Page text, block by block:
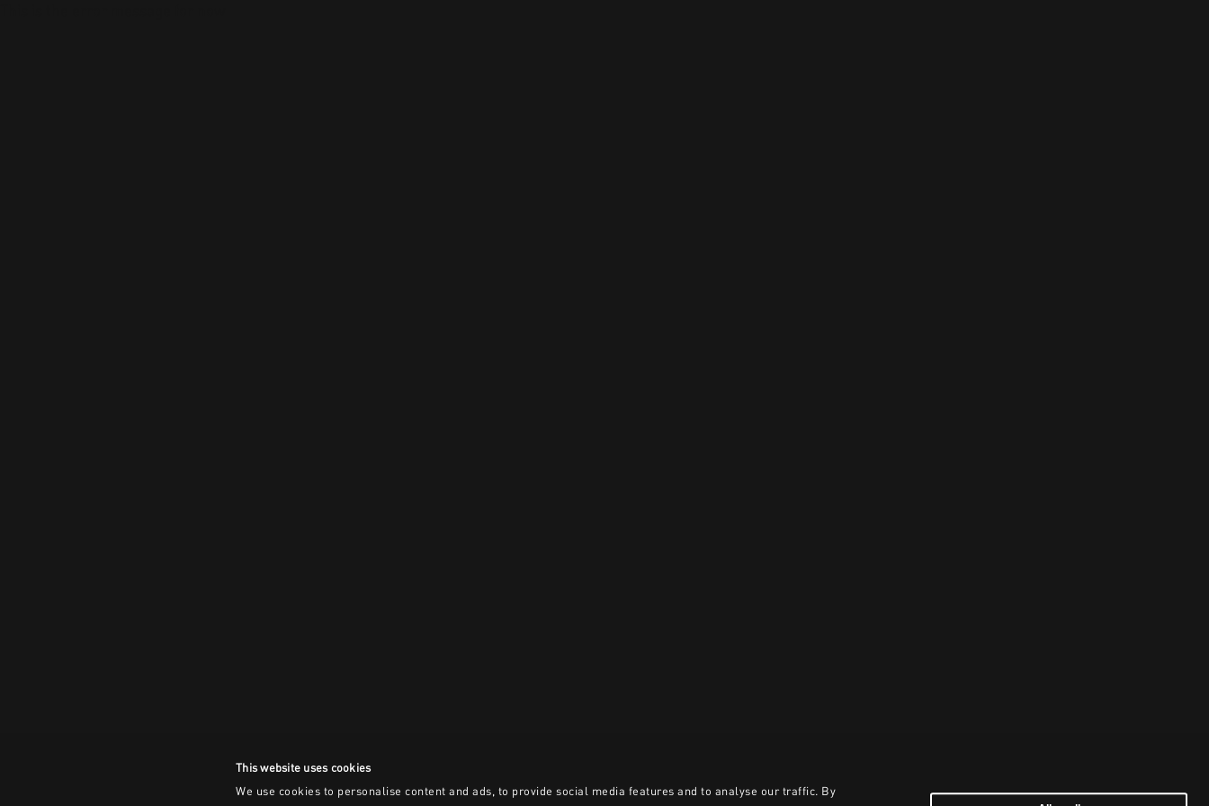
This website uses cookies
We use cookies to personalise content and ads, to provide social media features and to analyse our traffic. By